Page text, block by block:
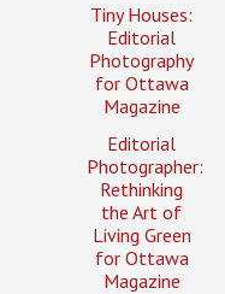
Tiny Houses:
Editorial
Photography
for Ottawa
Magazine
Editorial
Photographer:
Rethinking
the Art of
Living Green
for Ottawa
Magazine